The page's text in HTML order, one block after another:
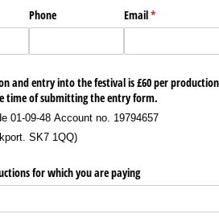
Phone Email*
(required)
and entry into the festival is £60 per
time of submitting the entry form.
01-09-48 Account no. 19794657
SK7 1QQ)
for which you are paying